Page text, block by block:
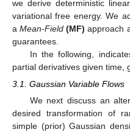
we derive deterministic
variational free energy. We
aMean-Field(MF) approach
guarantees.
In the following,
partial derivatives given time,
3.1. Gaussian Variable Flows
We next discuss an
desired transformation of
simple (prior) Gaussian